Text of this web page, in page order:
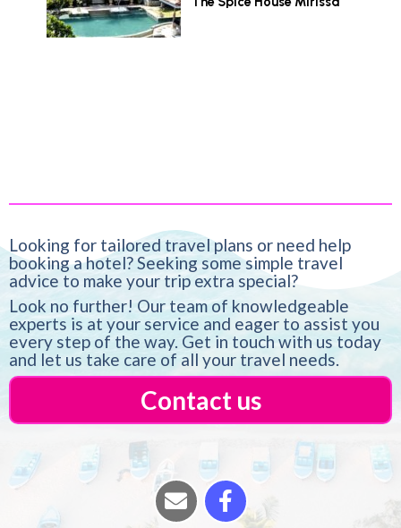
Looking for tailored travel plans or need help
booking a hotel? Seeking some simple travel
advice to make your trip extra special?
Look no further! Our team of knowledgeable
experts is at your service and eager to assist you
every step of the way. Get in touch with us today
and let us take care of all your travel needs.
Contact us